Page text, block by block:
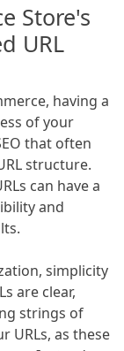
Store's
URL
having a
of your
that often
structure.
can have a
and
simplicity
are clear,
strings of
URLs, as these